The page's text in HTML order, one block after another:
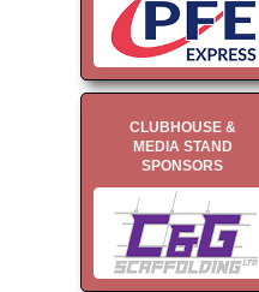
CLUBHOUSE &
MEDIA STAND
SPONSORS